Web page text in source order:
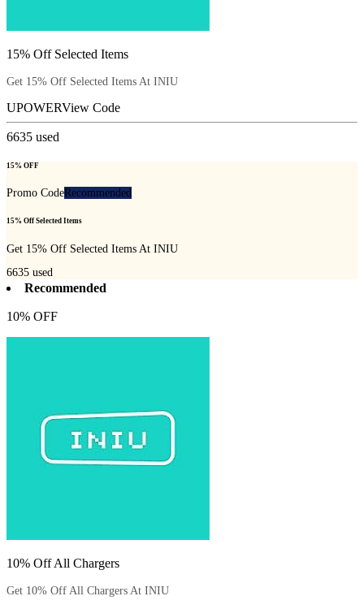
15% Off Selected Items
Get 15% Off Selected Items At INIU
UPOWERView Code
6635 used
15% OFF
Promo CodeRecommended
15% Off Selected Items
Get 15% Off Selected Items At INIU
6635 used
Recommended
10% OFF
10% Off All Chargers
Get 10% Off All Chargers At INIU